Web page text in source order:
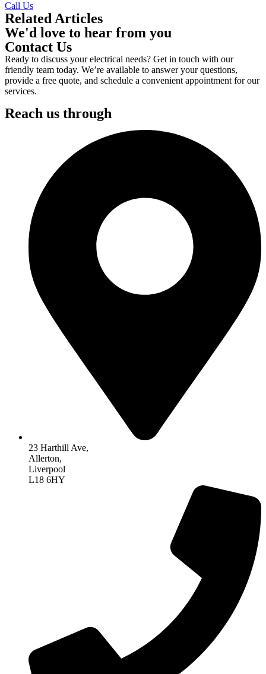
Call Us
Related Articles
We'd love to hear from you
Contact Us
Ready to discuss your electrical needs? Get in touch with our
friendly team today. We’re available to answer your questions,
provide a free quote, and schedule a convenient appointment for our
services.
Reach us through
23 Harthill Ave,
Allerton,
Liverpool
L18 6HY